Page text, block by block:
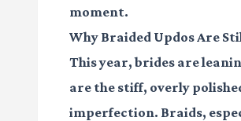
moment.
Why Braided Updos Are
This year, brides are
are the stiff, overly
imperfection. Braids,